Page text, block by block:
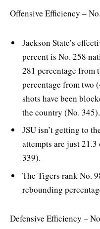
Offensive Efficiency –
Jackson State’s
percent is No. 258
281 percentage from
percentage from two
shots have been
the country (No. 345).
JSU isn’t getting to
attempts are just
339).
The Tigers rank No.
rebounding
Defensive Efficiency –